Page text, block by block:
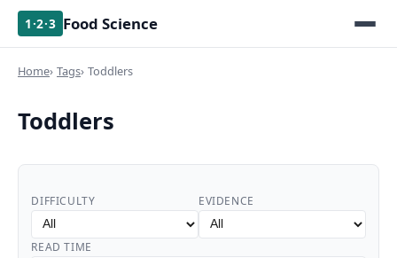
1·2·3 Food Science
Home Tags Toddlers
Toddlers
DIFFICULTY EVIDENCE
READ TIME